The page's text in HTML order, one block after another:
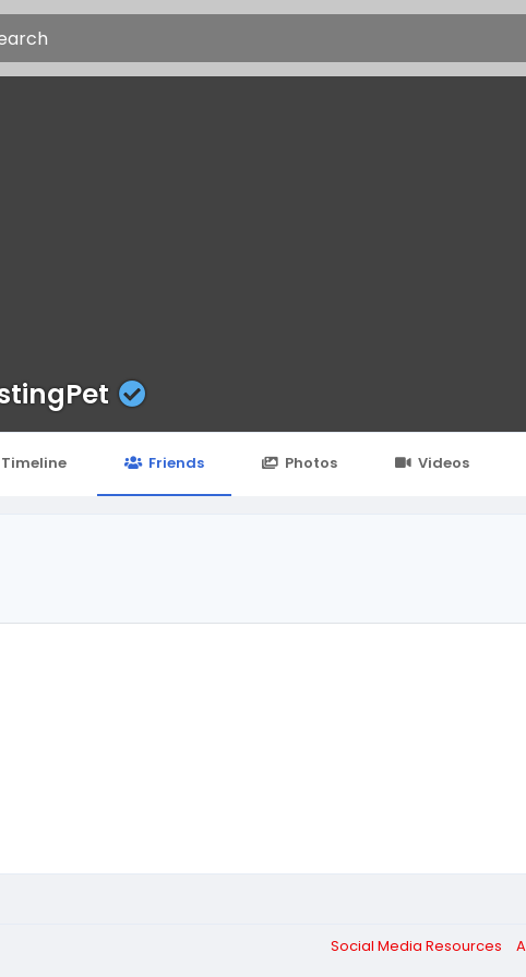
Timeline Friends Photos Videos
Social Media Resources